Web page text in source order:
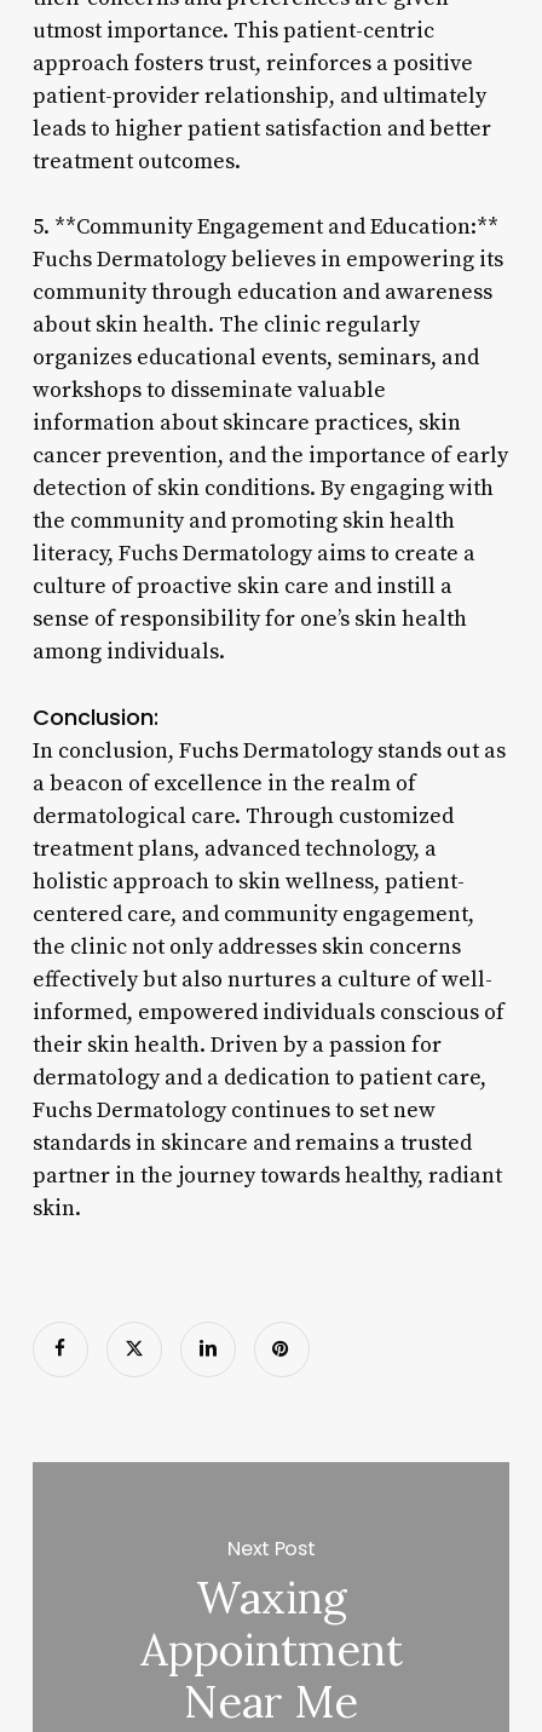
utmost importance. This patient-centric
approach fosters trust, reinforces a positive
patient-provider relationship, and ultimately
leads to higher patient satisfaction and better
treatment outcomes.
5. **Community Engagement and Education:**
Fuchs Dermatology believes in empowering its
community through education and awareness
about skin health. The clinic regularly
organizes educational events, seminars, and
workshops to disseminate valuable
information about skincare practices, skin
cancer prevention, and the importance of early
detection of skin conditions. By engaging with
the community and promoting skin health
literacy, Fuchs Dermatology aims to create a
culture of proactive skin care and instill a
sense of responsibility for one’s skin health
among individuals.
Conclusion:
In conclusion, Fuchs Dermatology stands out as
a beacon of excellence in the realm of
dermatological care. Through customized
treatment plans, advanced technology, a
holistic approach to skin wellness, patient-
centered care, and community engagement,
the clinic not only addresses skin concerns
effectively but also nurtures a culture of well-
informed, empowered individuals conscious of
their skin health. Driven by a passion for
dermatology and a dedication to patient care,
Fuchs Dermatology continues to set new
standards in skincare and remains a trusted
partner in the journey towards healthy, radiant
skin.
Next Post
Waxing
Appointment
Near Me